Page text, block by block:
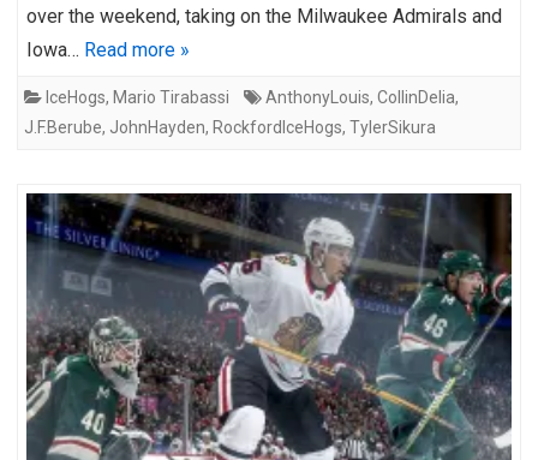
over the weekend, taking on the Milwaukee Admirals and
Iowa… Read more »
IceHogs, Mario Tirabassi AnthonyLouis, CollinDelia,
J.F.Berube, JohnHayden, RockfordIceHogs, TylerSikura